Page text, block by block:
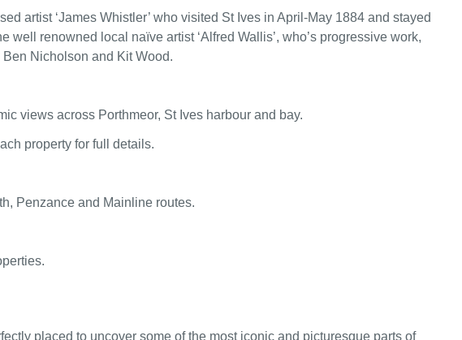
artist ‘James Whistler’ who visited St Ives in April-May 1884 and stayed
renowned local naïve artist ‘Alfred Wallis’, who’s progressive work,
Nicholson and Kit Wood.
views across Porthmeor, St Ives harbour and bay.
property for full details.
Penzance and Mainline routes.
placed to uncover some of the most iconic and picturesque parts of